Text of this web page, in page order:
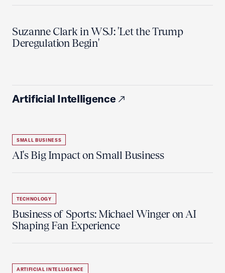
Suzanne Clark in WSJ: 'Let the Trump
Deregulation Begin'
Artificial Intelligence
SMALL BUSINESS
AI's Big Impact on Small Business
TECHNOLOGY
Business of Sports: Michael Winger on AI
Shaping Fan Experience
ARTIFICIAL INTELLIGENCE